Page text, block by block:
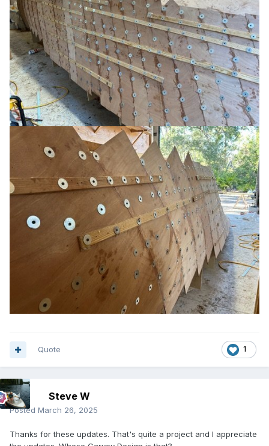
1
Quote
Steve W
Posted March 26, 2025
Thanks for these updates. That's quite a project and I appreciate